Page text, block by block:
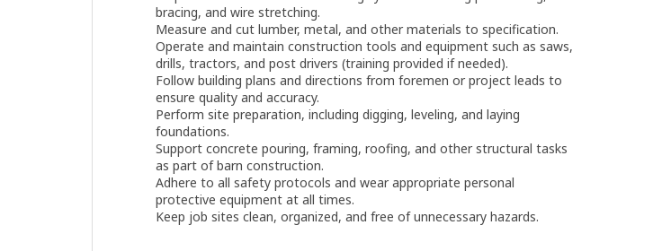
bracing, and wire stretching.
Measure and cut lumber, metal, and other materials to specification.
Operate and maintain construction tools and equipment such as saws,
drills, tractors, and post drivers (training provided if needed).
Follow building plans and directions from foremen or project leads to
ensure quality and accuracy.
Perform site preparation, including digging, leveling, and laying
foundations.
Support concrete pouring, framing, roofing, and other structural tasks
as part of barn construction.
Adhere to all safety protocols and wear appropriate personal
protective equipment at all times.
Keep job sites clean, organized, and free of unnecessary hazards.